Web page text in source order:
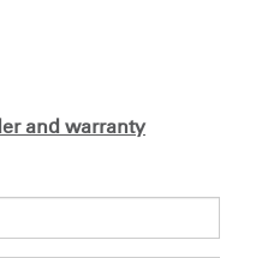
innovations are backed by
trends and by
and warranty